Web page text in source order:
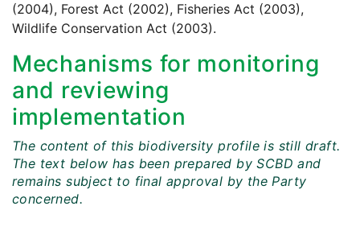
(2004), Forest Act (2002), Fisheries Act (2003),
Wildlife Conservation Act (2003).
Mechanisms for monitoring
and reviewing
implementation
The content of this biodiversity profile is still draft.
The text below has been prepared by SCBD and
remains subject to final approval by the Party
concerned.